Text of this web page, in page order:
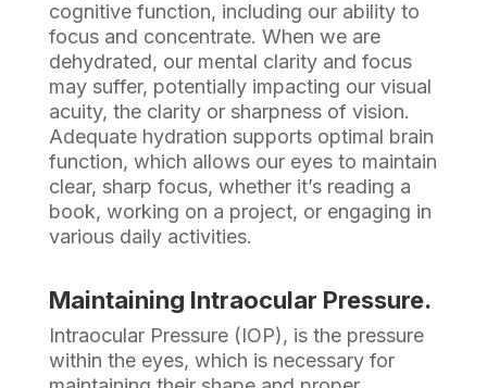
cognitive function, including our ability to
focus and concentrate. When we are
dehydrated, our mental clarity and focus
may suffer, potentially impacting our visual
acuity, the clarity or sharpness of vision.
Adequate hydration supports optimal brain
function, which allows our eyes to maintain
clear, sharp focus, whether it’s reading a
book, working on a project, or engaging in
various daily activities.
Maintaining Intraocular Pressure.
Intraocular Pressure (IOP), is the pressure
within the eyes, which is necessary for